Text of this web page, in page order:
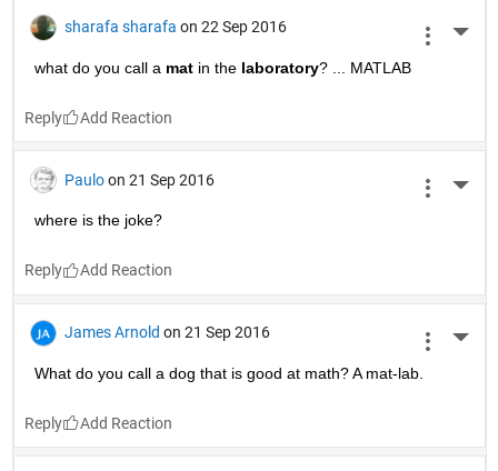
sharafa sharafa on 22 Sep 2016
what do you call a mat in the laboratory? ... MATLAB
Reply
Paulo on 21 Sep 2016
where is the joke?
Reply
James Arnold on 21 Sep 2016
What do you call a dog that is good at math? A mat-lab.
Reply